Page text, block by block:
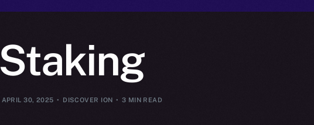
Staking
APRIL 30, 2025 DISCOVER ION 3 MIN READ